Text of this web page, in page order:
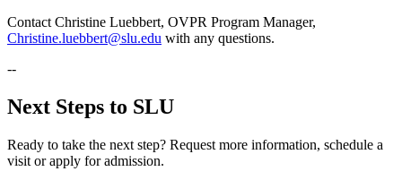
Contact Christine Luebbert, OVPR Program Manager,
Christine.luebbert@slu.edu with any questions.
--
Next Steps to SLU
Ready to take the next step? Request more information, schedule a
visit or apply for admission.